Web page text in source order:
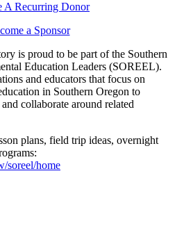
A Recurring Donor
a Sponsor
is proud to be part of the Southern
Education Leaders (SOREEL).
and educators that focus on
in Southern Oregon to
collaborate around related
plans, field trip ideas, overnight
soreel/home